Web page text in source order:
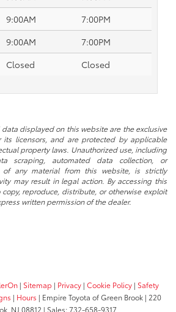
9:00AM
7:00PM
9:00AM
7:00PM
Closed Closed
displayed on this website are the exclusive
licensors, and are protected by applicable
property laws. Unauthorized use, including
scraping, automated data collection, or
of any material from this website, is strictly
may result in legal action. By accessing this
reproduce, distribute, or otherwise exploit
written permission of the dealer.
| Sitemap | Privacy | Cookie Policy | Safety
| Hours | Empire Toyota of Green Brook | 220
NJ 08812 | Sales:732-658-9317